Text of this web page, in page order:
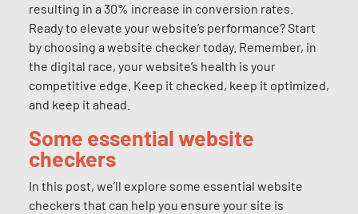
resulting in a 30% increase in conversion rates.
Ready to elevate your website’s performance? Start
by choosing a website checker today. Remember, in
the digital race, your website’s health is your
competitive edge. Keep it checked, keep it optimized,
and keep it ahead.
Some essential website
checkers
In this post, we’ll explore some essential website
checkers that can help you ensure your site is